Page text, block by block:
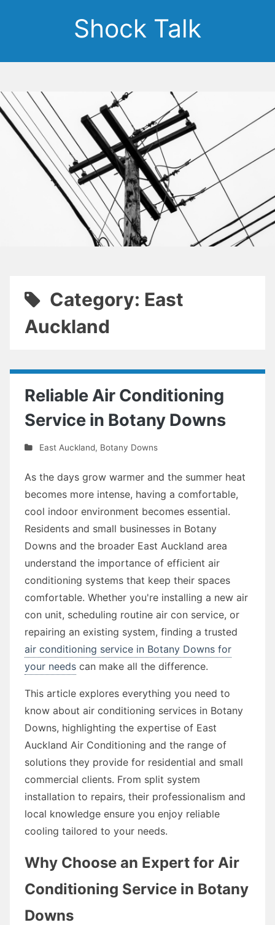
Shock Talk
Category: East
Auckland
Reliable Air Conditioning
Service in Botany Downs
East Auckland, Botany Downs
As the days grow warmer and the summer heat
becomes more intense, having a comfortable,
cool indoor environment becomes essential.
Residents and small businesses in Botany
Downs and the broader East Auckland area
understand the importance of efficient air
conditioning systems that keep their spaces
comfortable. Whether you're installing a new air
con unit, scheduling routine air con service, or
repairing an existing system, finding a trusted
air conditioning service in Botany Downs for
your needs can make all the difference.
This article explores everything you need to
know about air conditioning services in Botany
Downs, highlighting the expertise of East
Auckland Air Conditioning and the range of
solutions they provide for residential and small
commercial clients. From split system
installation to repairs, their professionalism and
local knowledge ensure you enjoy reliable
cooling tailored to your needs.
Why Choose an Expert for Air
Conditioning Service in Botany
Downs